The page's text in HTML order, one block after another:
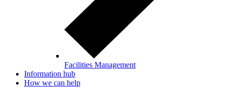
Facilities Management
Information hub
How we can help